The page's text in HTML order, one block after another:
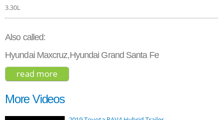
3.30L
Also called:
Hyundai Maxcruz,Hyundai Grand Santa Fe
read more
2017
More Videos